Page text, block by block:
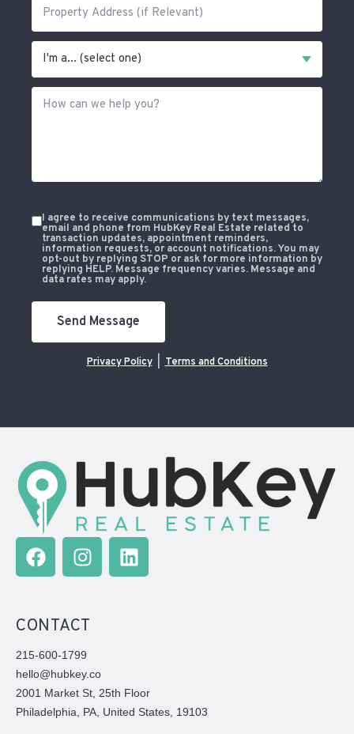
I agree to receive communications by text messages,
email and phone from HubKey Real Estate related to
transaction updates, appointment reminders,
information requests, or account notifications. You may
opt-out by replying STOP or ask for more information by
replying HELP. Message frequency varies. Message and
data rates may apply.
Send Message
Privacy Policy| Terms and Conditions
CONTACT
215-600-1799
hello@hubkey.co
2001 Market St, 25th Floor
Philadelphia, PA, United States, 19103